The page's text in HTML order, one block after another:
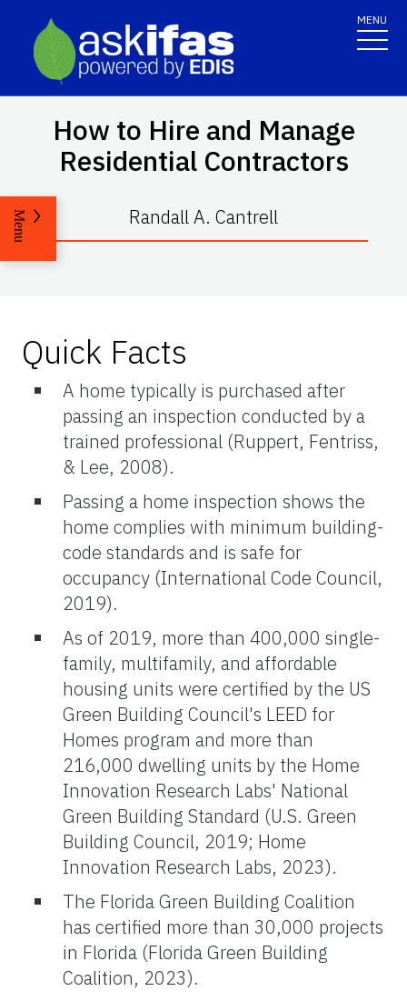
MENU
How to Hire and Manage
Residential Contractors
Randall A. Cantrell
Menu
Quick Facts
A home typically is purchased after
passing an inspection conducted by a
trained professional (Ruppert, Fentriss,
& Lee, 2008).
Passing a home inspection shows the
home complies with minimum building-
code standards and is safe for
occupancy (International Code Council,
2019).
As of 2019, more than 400,000 single-
family, multifamily, and affordable
housing units were certified by the US
Green Building Council's LEED for
Homes program and more than
216,000 dwelling units by the Home
Innovation Research Labs' National
Green Building Standard (U.S. Green
Building Council, 2019; Home
Innovation Research Labs, 2023).
The Florida Green Building Coalition
has certified more than 30,000 projects
in Florida (Florida Green Building
Coalition, 2023).